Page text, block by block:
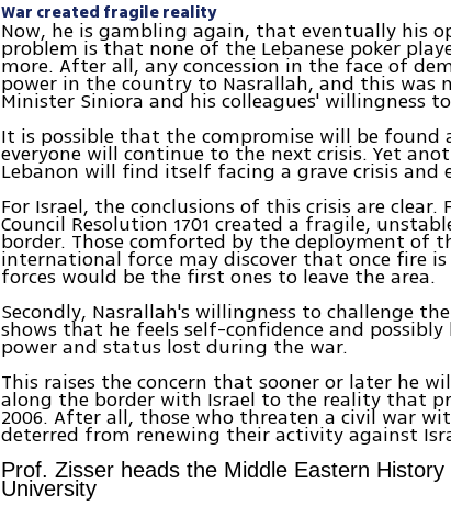
War created fragile reality
Now, he is gambling again, that eventually his
problem is that none of the Lebanese poker
more. After all, any concession in the face of
power in the country to Nasrallah, and this was
Minister Siniora and his colleagues' willingness
It is possible that the compromise will be
everyone will continue to the next crisis. Yet
Lebanon will find itself facing a grave crisis and
For Israel, the conclusions of this crisis are
Council Resolution 1701 created a fragile,
border. Those comforted by the deployment of
international force may discover that once fire
forces would be the first ones to leave the area.
Secondly, Nasrallah's willingness to challenge
shows that he feels self-confidence and
power and status lost during the war.
This raises the concern that sooner or later he
along the border with Israel to the reality that
2006. After all, those who threaten a civil war
deterred from renewing their activity against
Prof. Zisser heads the Middle Eastern
University